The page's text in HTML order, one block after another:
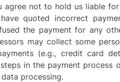
agree not to hold us liable
quoted incorrect
the payment for any
may collect some
(e.g., credit card
in the payment process
processing.